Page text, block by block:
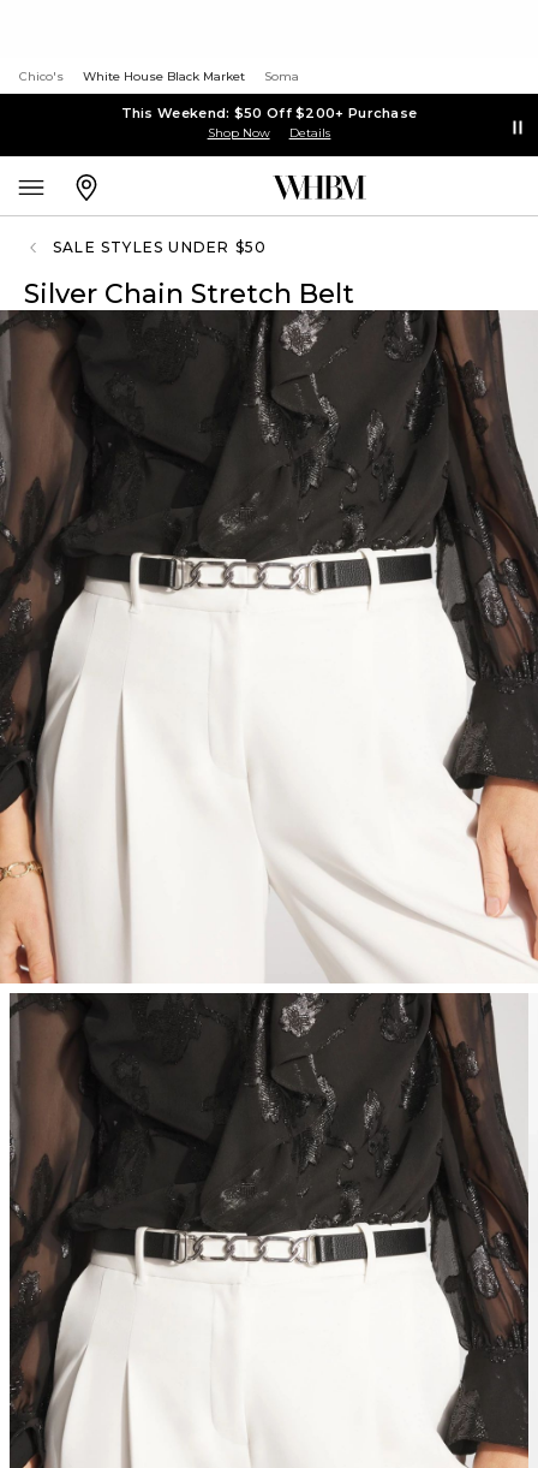
Chico's White House Black Market Soma
This Weekend: $50 Off $200+ Purchase
Shop Now Details
SALE STYLES UNDER $50
Silver Chain Stretch Belt